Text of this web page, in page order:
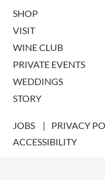
SHOP
VISIT
WINE CLUB
PRIVATE EVENTS
WEDDINGS
STORY
JOBS PRIVACY
ACCESSIBILITY